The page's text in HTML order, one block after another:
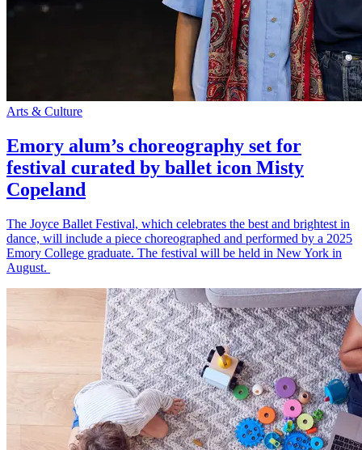
Arts & Culture
Emory alum’s choreography set for
festival curated by ballet icon Misty
Copeland
The Joyce Ballet Festival, which celebrates the best and brightest in
dance, will include a piece choreographed and performed by a 2025
Emory College graduate. The festival will be held in New York in
August.